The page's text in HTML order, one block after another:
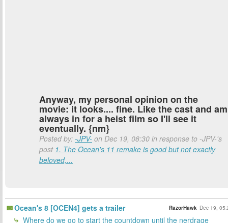
Anyway, my personal opinion on the
movie: it looks.... fine. Like the cast and am
always in for a heist film so I'll see it
eventually. {nm}
Posted by: -JPV- on Dec 19, 08:30 in response to -JPV-'s
post 1. The Ocean's 11 remake is good but not exactly
beloved,...
Ocean's 8 [OCEN4] gets a trailer RazorHawk Dec 19,
Where do we go to start the countdown until the nerdrage